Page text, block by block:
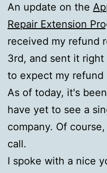
An update on the
Repair Extension
received my refund
3rd, and sent it
to expect my
As of today, it's been
have yet to see a
company. Of
call.
I spoke with a nice